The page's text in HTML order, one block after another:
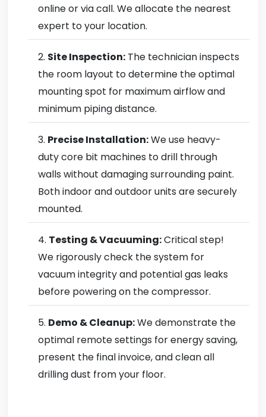
online or via call. We allocate the nearest
expert to your location.
Site Inspection: The technician inspects
the room layout to determine the optimal
mounting spot for maximum airflow and
minimum piping distance.
Precise Installation:We use heavy-
duty core bit machines to drill through
walls without damaging surrounding paint.
Both indoor and outdoor units are securely
mounted.
Testing & Vacuuming:Critical step!
We rigorously check the system for
vacuum integrity and potential gas leaks
before powering on the compressor.
Demo & Cleanup:We demonstrate the
optimal remote settings for energy saving,
present the final invoice, and clean all
drilling dust from your floor.